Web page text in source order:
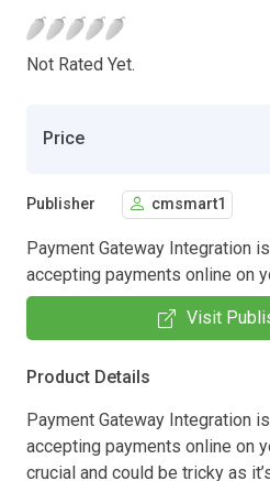
Not Rated Yet.
Price
Publisher cmsmart1
Payment Gateway Integration
accepting payments online on
Visit
Product Details
Payment Gateway Integration
accepting payments online on
crucial and could be tricky as